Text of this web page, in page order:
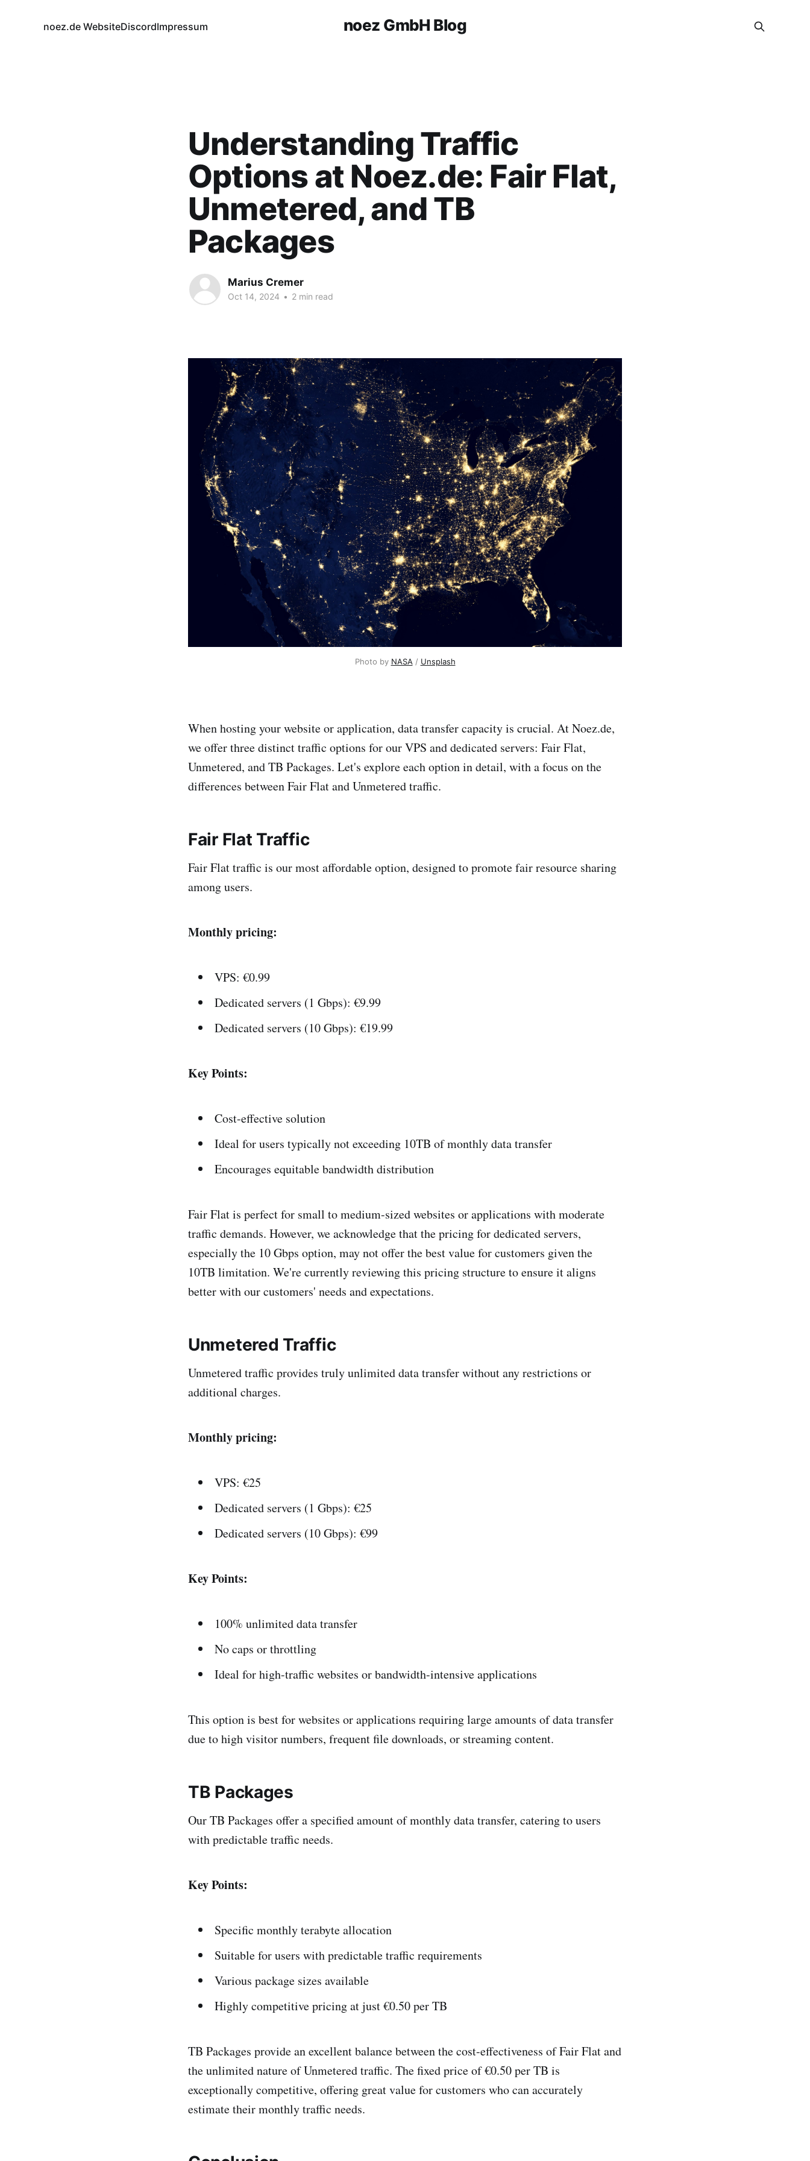
noez GmbH Blog
noez.de WebsiteDiscordImpressum
Understanding Traffic
Options at Noez.de: Fair Flat,
Unmetered, and TB
Packages
Marius Cremer
Oct 14, 2024 • 2 min read
Photo by NASA / Unsplash
When hosting your website or application, data transfer capacity is crucial. At Noez.de,
we offer three distinct traffic options for our VPS and dedicated servers: Fair Flat,
Unmetered, and TB Packages. Let's explore each option in detail, with a focus on the
differences between Fair Flat and Unmetered traffic.
Fair Flat Traffic
Fair Flat traffic is our most affordable option, designed to promote fair resource sharing
among users.
Monthly pricing:
VPS: €0.99
Dedicated servers (1 Gbps): €9.99
Dedicated servers (10 Gbps): €19.99
Key Points:
Cost-effective solution
Ideal for users typically not exceeding 10TB of monthly data transfer
Encourages equitable bandwidth distribution
Fair Flat is perfect for small to medium-sized websites or applications with moderate
traffic demands. However, we acknowledge that the pricing for dedicated servers,
especially the 10 Gbps option, may not offer the best value for customers given the
10TB limitation. We're currently reviewing this pricing structure to ensure it aligns
better with our customers' needs and expectations.
Unmetered Traffic
Unmetered traffic provides truly unlimited data transfer without any restrictions or
additional charges.
Monthly pricing:
VPS: €25
Dedicated servers (1 Gbps): €25
Dedicated servers (10 Gbps): €99
Key Points:
100% unlimited data transfer
No caps or throttling
Ideal for high-traffic websites or bandwidth-intensive applications
This option is best for websites or applications requiring large amounts of data transfer
due to high visitor numbers, frequent file downloads, or streaming content.
TB Packages
Our TB Packages offer a specified amount of monthly data transfer, catering to users
with predictable traffic needs.
Key Points:
Specific monthly terabyte allocation
Suitable for users with predictable traffic requirements
Various package sizes available
Highly competitive pricing at just €0.50 per TB
TB Packages provide an excellent balance between the cost-effectiveness of Fair Flat and
the unlimited nature of Unmetered traffic. The fixed price of €0.50 per TB is
exceptionally competitive, offering great value for customers who can accurately
estimate their monthly traffic needs.